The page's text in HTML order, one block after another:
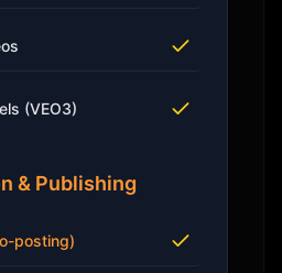
(VEO3)
& Publishing
posting)